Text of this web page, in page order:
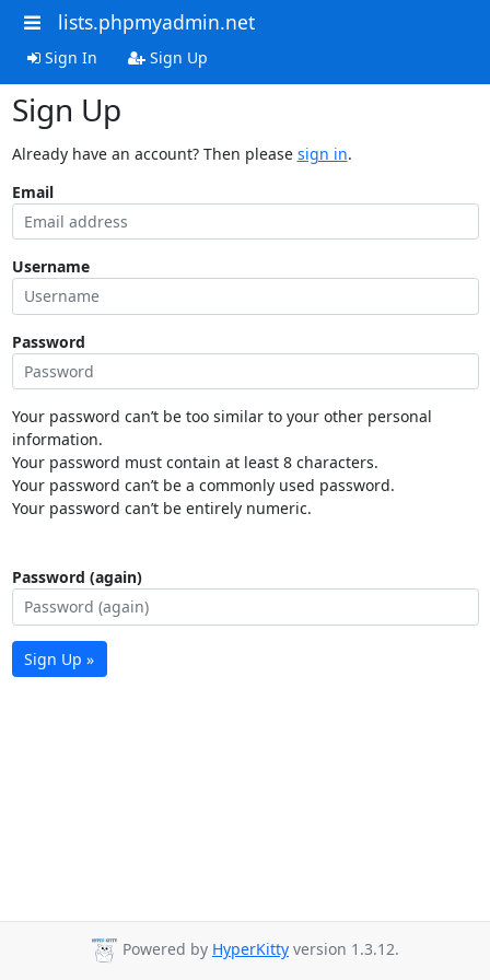
lists.phpmyadmin.net
Sign In Sign Up
Sign Up
Already have an account? Then please sign in.
Email
Username
Password
Your password can’t be too similar to your other personal
information.
Your password must contain at least 8 characters.
Your password can’t be a commonly used password.
Your password can’t be entirely numeric.
Password (again)
Sign Up »
Powered by HyperKitty version 1.3.12.